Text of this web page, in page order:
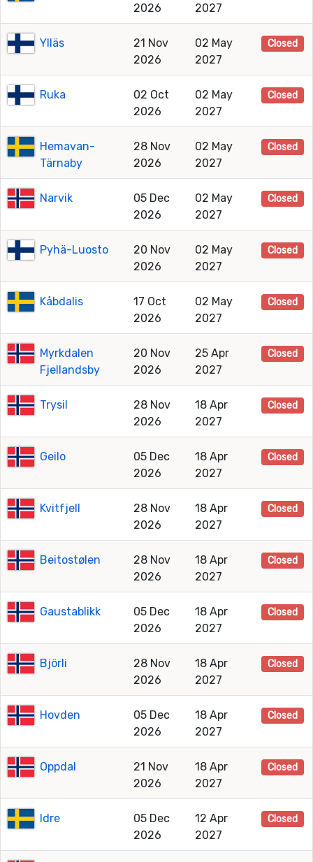
2026
2027
Ylläs
21 Nov
2026
02 May
2027
Closed
Ruka
02 Oct
2026
02 May
2027
Closed
Hemavan-
Tärnaby
28 Nov
2026
02 May
2027
Closed
Narvik
05 Dec
2026
02 May
2027
Closed
Pyhä-Luosto
20 Nov
2026
02 May
2027
Closed
Kåbdalis
17 Oct
2026
02 May
2027
Closed
Myrkdalen
Fjellandsby
20 Nov
2026
25 Apr
2027
Closed
Trysil
28 Nov
2026
18 Apr
2027
Closed
Geilo
05 Dec
2026
18 Apr
2027
Closed
Kvitfjell
28 Nov
2026
18 Apr
2027
Closed
Beitostølen
28 Nov
2026
18 Apr
2027
Closed
Gaustablikk
05 Dec
2026
18 Apr
2027
Closed
Björli
28 Nov
2026
18 Apr
2027
Closed
Hovden
05 Dec
2026
18 Apr
2027
Closed
Oppdal
21 Nov
2026
18 Apr
2027
Closed
Idre
05 Dec
2026
12 Apr
2027
Closed